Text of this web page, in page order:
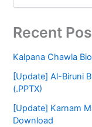
Recent
Kalpana Chawla
[Update] Al-Biruni
(.PPTX)
[Update] Karnam
Download